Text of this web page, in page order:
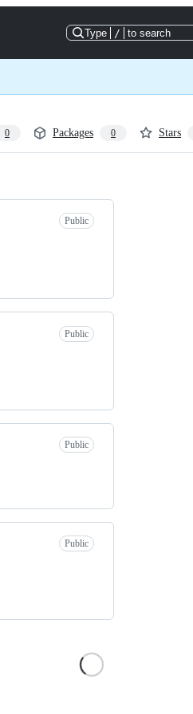
Type / to search
0 Packages 0 Stars
Public
Public
Public
Public